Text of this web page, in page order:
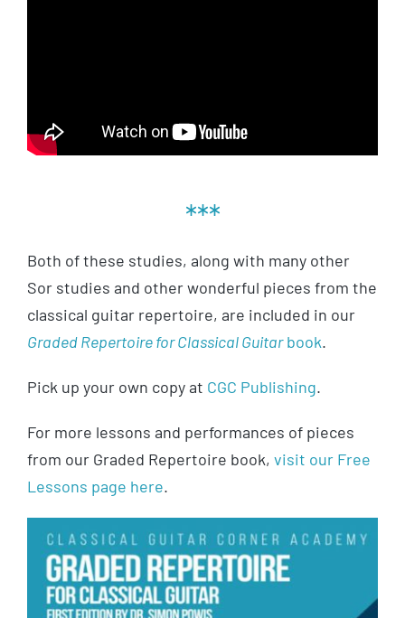
***
Both of these studies, along with many other
Sor studies and other wonderful pieces from the
classical guitar repertoire, are included in our
Graded Repertoire for Classical Guitarbook.
Pick up your own copy at CGC Publishing.
For more lessons and performances of pieces
from our Graded Repertoire book, visit our Free
Lessons page here.